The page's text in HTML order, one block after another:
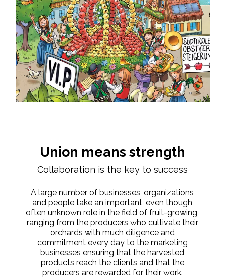
Union means strength
Collaboration is the key to success
A large number of businesses, organizations
and people take an important, even though
often unknown role in the field of fruit-growing,
ranging from the producers who cultivate their
orchards with much diligence and
commitment every day to the marketing
businesses ensuring that the harvested
products reach the clients and that the
producers are rewarded for their work.